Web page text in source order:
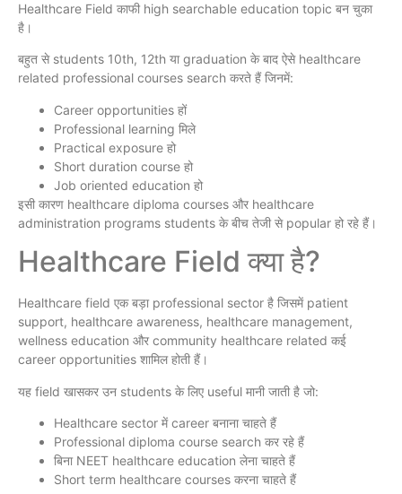
Healthcare Field काफी high searchable education topic बन चुका
है।
बहुत से students 10th, 12th या graduation के बाद ऐसे healthcare
related professional courses search करते हैं जिनमें:
Career opportunities हों
Professional learning मिले
Practical exposure हो
Short duration course हो
Job oriented education हो
इसी कारण healthcare diploma courses और healthcare
administration programs students के बीच तेजी से popular हो रहे हैं।
Healthcare Field क्या है?
Healthcare field एक बड़ा professional sector है जिसमें patient
support, healthcare awareness, healthcare management,
wellness education और community healthcare related कई
career opportunities शामिल होती हैं।
यह field खासकर उन students के लिए useful मानी जाती है जो:
Healthcare sector में career बनाना चाहते हैं
Professional diploma course search कर रहे हैं
बिना NEET healthcare education लेना चाहते हैं
Short term healthcare courses करना चाहते हैं